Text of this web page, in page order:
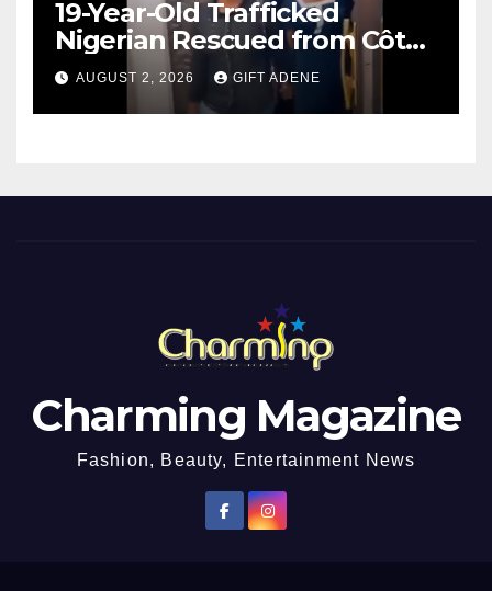
19-Year-Old Trafficked
Nigerian Rescued from Côte
d’Ivoire, Reunited with Family
AUGUST 2, 2026 GIFT ADENE
Charming Magazine
Fashion, Beauty, Entertainment News